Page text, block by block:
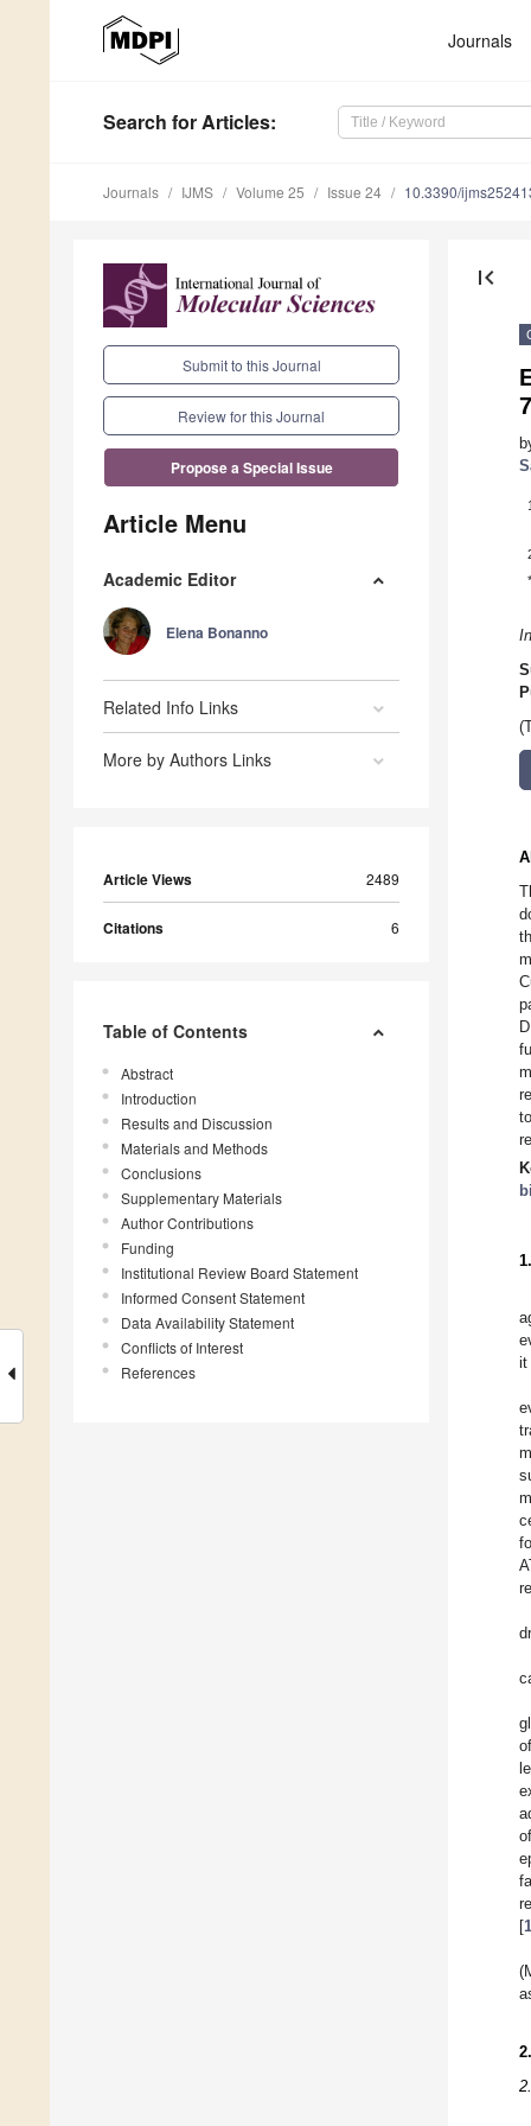
Journals
Search for Articles:
Journals IJMS Volume 25 Issue 24 10.3390/
Submit to this Journal
Review for this Journal
Propose a Special Issue
Article Menu
Academic Editor
Elena Bonanno
Related Info Links
More by Authors Links
Article Views 2489
Citations 6
Table of Contents
Abstract
Introduction
Results and Discussion
Materials and Methods
Conclusions
Supplementary Materials
Author Contributions
Funding
Institutional Review Board Statement
Informed Consent Statement
Data Availability Statement
Conflicts of Interest
References
first_page
*
it
[